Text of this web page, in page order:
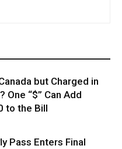
but Charged in
One “$” Can Add
to the Bill
Pass Enters Final